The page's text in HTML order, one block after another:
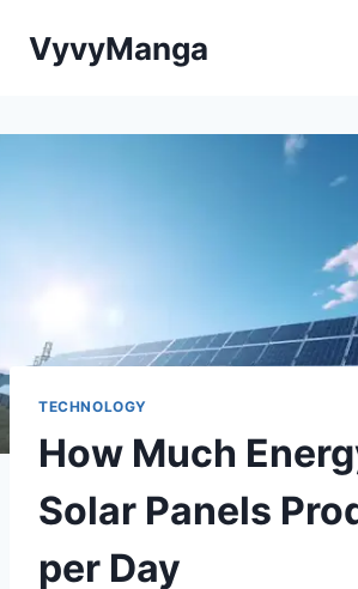
VyvyManga
TECHNOLOGY
How Much
Solar Panels
per Day